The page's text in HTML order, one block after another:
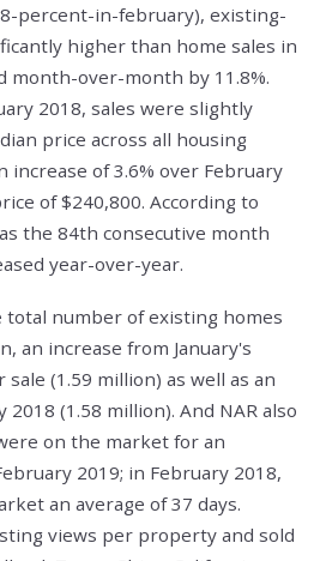
percent-in-february), existing-
higher than home sales in
month-over-month by 11.8%.
2018, sales were slightly
price across all housing
increase of 3.6% over February
of $240,800. According to
the 84th consecutive month
year-over-year.
number of existing homes
an increase from January's
(1.59 million) as well as an
(1.58 million). And NAR also
on the market for an
2019; in February 2018,
an average of 37 days.
views per property and sold